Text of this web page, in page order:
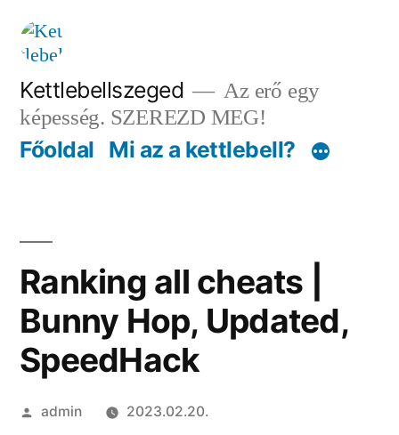
Tartalomhoz
Kettlebellszeged
Az erő egy
képesség. SZEREZD MEG!
Főoldal Mi az a kettlebell?
Ranking all cheats |
Bunny Hop, Updated,
SpeedHack
Szerző:
admin 2023.02.20.